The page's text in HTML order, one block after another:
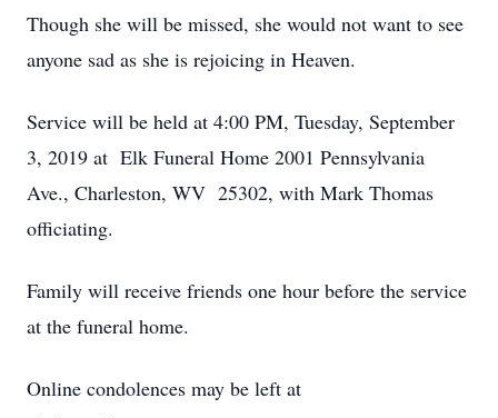
Though she will be missed, she would not want to see
anyone sad as she is rejoicing in Heaven.
Service will be held at 4:00 PM, Tuesday, September
3, 2019 at Elk Funeral Home 2001 Pennsylvania
Ave., Charleston, WV 25302, with Mark Thomas
officiating.
Family will receive friends one hour before the service
at the funeral home.
Online condolences may be left at